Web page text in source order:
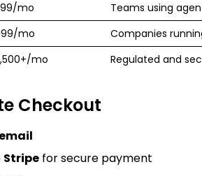
mo
Teams using
mo
Companies
mo Regulated and
Checkout
email
Stripe for secure payment